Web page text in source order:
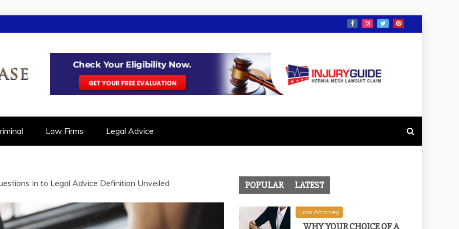
Law Firms Legal Advice
In to Legal Advice Definition Unveiled POPULAR LATEST
Law Attorney
WHY YOUR CHOICE OF A